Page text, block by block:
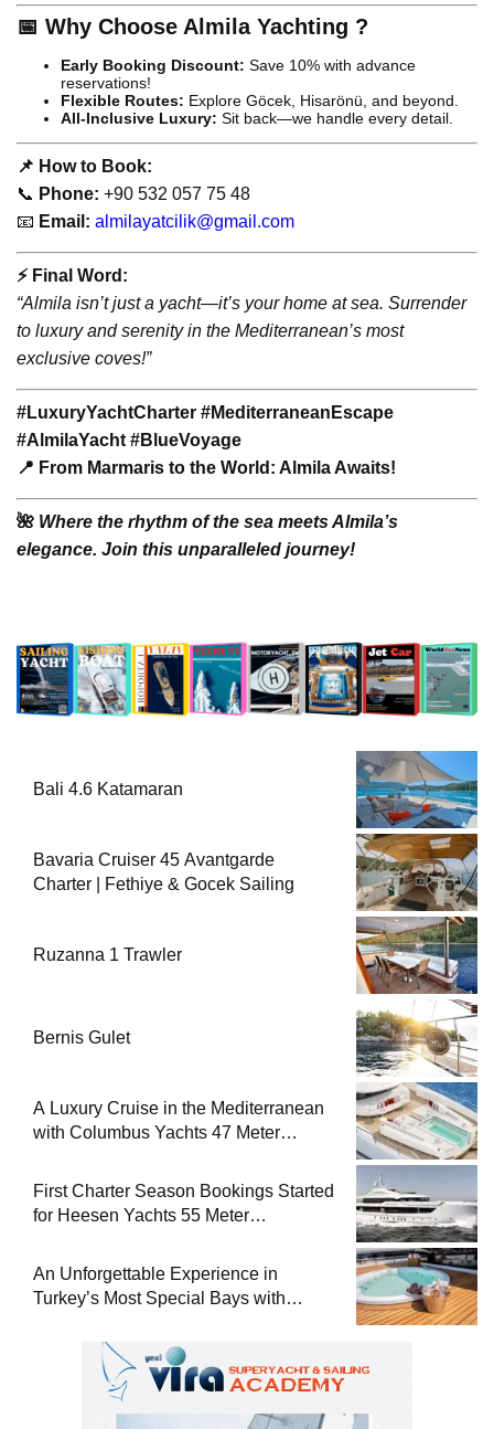
📅 Why Choose Almila Yachting ?
Early Booking Discount: Save 10% with advance
reservations!
Flexible Routes: Explore Göcek, Hisarönü, and beyond.
All-Inclusive Luxury: Sit back—we handle every detail.
📌 How to Book:
📞 Phone: +90 532 057 75 48
📧 Email: almilayatcilik@gmail.com
⚡️ Final Word:
“Almila isn’t just a yacht—it’s your home at sea. Surrender
to luxury and serenity in the Mediterranean’s most
exclusive coves!”
#LuxuryYachtCharter #MediterraneanEscape
#AlmilaYacht #BlueVoyage
📍 From Marmaris to the World: Almila Awaits!
🌺 Where the rhythm of the sea meets Almila’s
elegance. Join this unparalleled journey!
Bali 4.6 Katamaran
Bavaria Cruiser 45 Avantgarde
Charter | Fethiye & Gocek Sailing
Ruzanna 1 Trawler
Bernis Gulet
A Luxury Cruise in the Mediterranean
with Columbus Yachts 47 Meter
First Charter Season Bookings Started
for Heesen Yachts 55 Meter
An Unforgettable Experience in
Turkey’s Most Special Bays with